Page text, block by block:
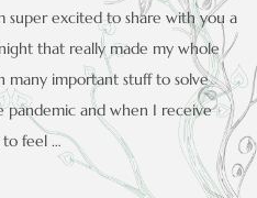
super excited to share with you a
that really made my whole
many important stuff to solve
pandemic and when I receive
to feel …